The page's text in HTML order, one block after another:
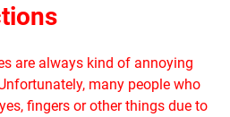
are always kind of annoying
many people who
fingers or other things due to